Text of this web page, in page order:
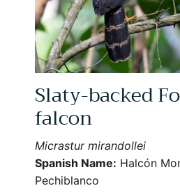
Slaty-backed
falcon
Micrastur mirandollei
Spanish Name: Halcón
Pechiblanco